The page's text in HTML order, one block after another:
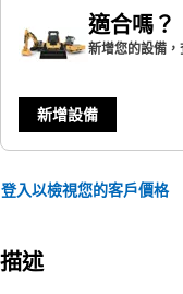
適合嗎？
新增您的設備
新增設備
登入以檢視您的客戶價格
描述